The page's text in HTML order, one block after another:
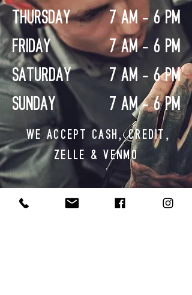
THURSDAY
FRIDAY
SATURDAY
SUNDAY
7 AM - 6 PM
7 AM - 6 PM
7 AM - 6 PM
7 AM - 6 PM
WE ACCEPT CASH, CREDIT,
ZELLE & VENMO